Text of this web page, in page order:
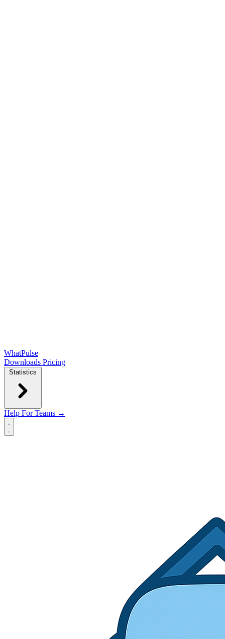
WhatPulse
Downloads Pricing
Statistics
Help For Teams →
Open main menu